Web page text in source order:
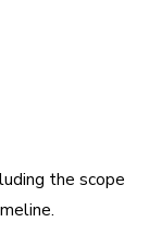
the scope